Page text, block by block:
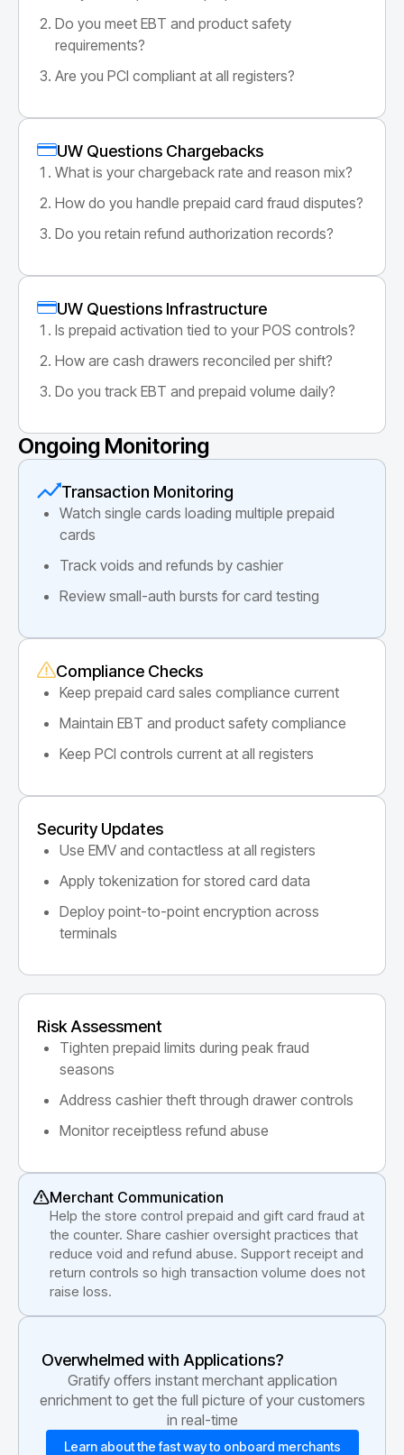
Do you meet EBT and product safety
requirements?
Are you PCI compliant at all registers?
UW Questions Chargebacks
What is your chargeback rate and reason mix?
How do you handle prepaid card fraud disputes?
Do you retain refund authorization records?
UW Questions Infrastructure
Is prepaid activation tied to your POS controls?
How are cash drawers reconciled per shift?
Do you track EBT and prepaid volume daily?
Ongoing Monitoring
Transaction Monitoring
Watch single cards loading multiple prepaid
cards
Track voids and refunds by cashier
Review small-auth bursts for card testing
Compliance Checks
Keep prepaid card sales compliance current
Maintain EBT and product safety compliance
Keep PCI controls current at all registers
Security Updates
Use EMV and contactless at all registers
Apply tokenization for stored card data
Deploy point-to-point encryption across
terminals
Risk Assessment
Tighten prepaid limits during peak fraud
seasons
Address cashier theft through drawer controls
Monitor receiptless refund abuse
Merchant Communication
Help the store control prepaid and gift card fraud at
the counter. Share cashier oversight practices that
reduce void and refund abuse. Support receipt and
return controls so high transaction volume does not
raise loss.
Overwhelmed with Applications?
Gratify offers instant merchant application
enrichment to get the full picture of your customers
in real-time
Learn about the fast way to onboard merchants